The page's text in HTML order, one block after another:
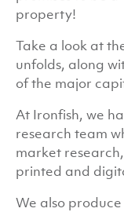
property!
Take a look at
unfolds, along
of the major
At Ironfish, we
research team
market
printed and
We also